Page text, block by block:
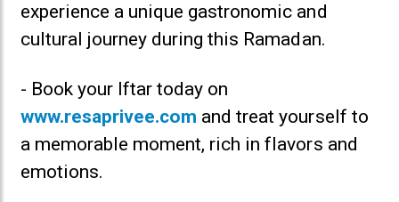
experience a unique gastronomic and
cultural journey during this Ramadan.
- Book your Iftar today on
www.resaprivee.com and treat yourself to
a memorable moment, rich in flavors and
emotions.